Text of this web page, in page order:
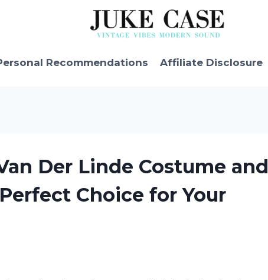
Recommendations Affiliate Disclosure
Der Linde Costume and
Choice for Your